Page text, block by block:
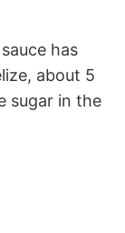
has
about 5
sugar in the